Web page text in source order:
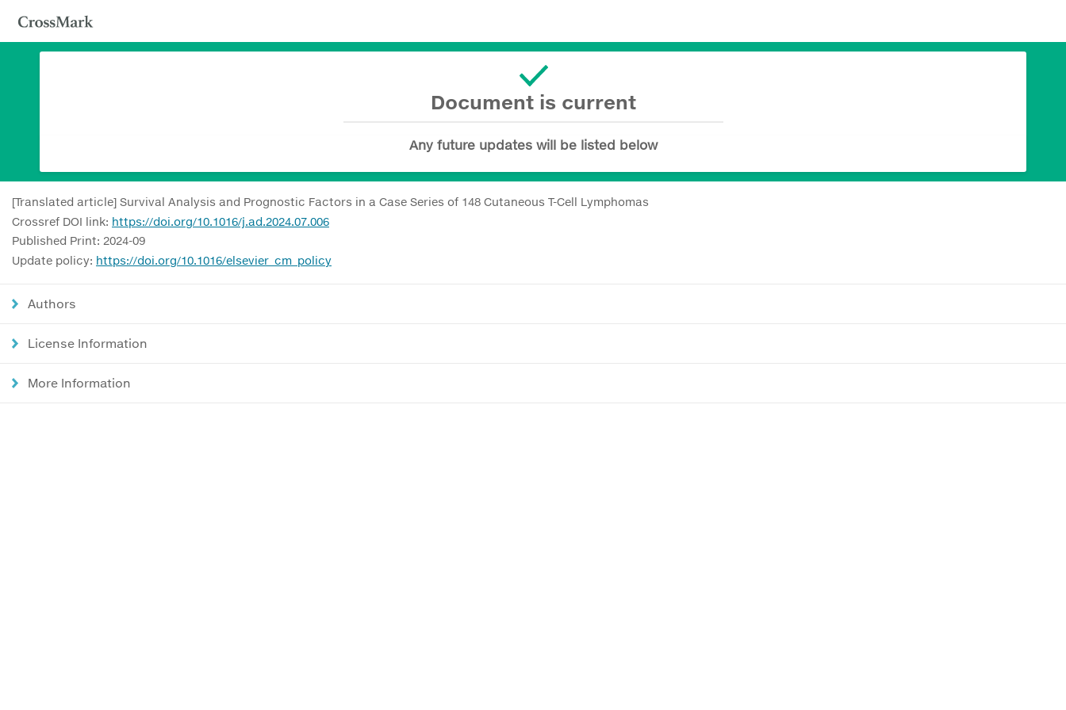
Document is current
Any future updates will be listed below
[Translated article] Survival Analysis and Prognostic Factors in a Case Series of 148 Cutaneous T-Cell Lymphomas
Crossref DOI link: https://doi.org/10.1016/j.ad.2024.07.006
Published Print: 2024-09
Update policy: https://doi.org/10.1016/elsevier_cm_policy
Authors
License Information
More Information